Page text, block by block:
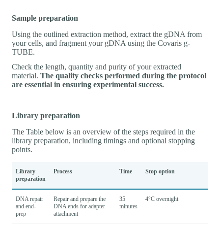
Sample preparation
Using the outlined extraction method, extract the gDNA from
your cells, and fragment your gDNA using the Covaris g-
TUBE.
Check the length, quantity and purity of your extracted
material. The quality checks performed during the protocol
are essential in ensuring experimental success.
Library preparation
The Table below is an overview of the steps required in the
library preparation, including timings and optional stopping
points.
Library
preparation
Process Time Stop option
DNA repair
and end-
prep
Repair and prepare the
DNA ends for adapter
attachment
35
minutes
4°C overnight